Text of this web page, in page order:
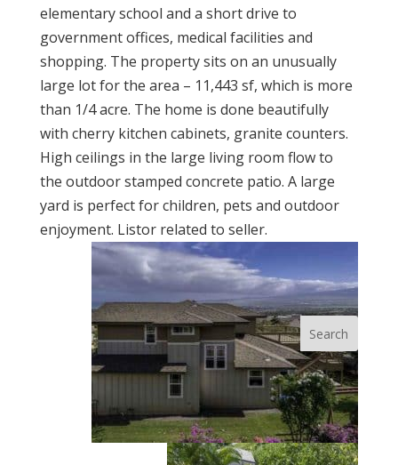
elementary school and a short drive to
government offices, medical facilities and
shopping. The property sits on an unusually
large lot for the area – 11,443 sf, which is more
than 1/4 acre. The home is done beautifully
with cherry kitchen cabinets, granite counters.
High ceilings in the large living room flow to
the outdoor stamped concrete patio. A large
yard is perfect for children, pets and outdoor
enjoyment. Listor related to seller.